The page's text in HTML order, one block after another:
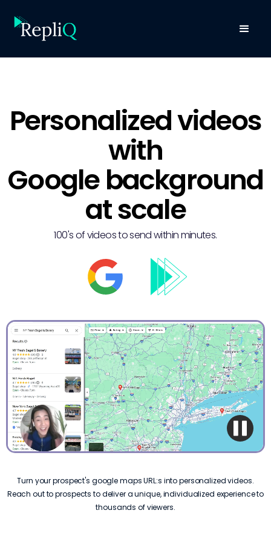
Personalized videos
with
Google background
at scale
100's of videos to send within minutes.
Turn your prospect's google maps URL:s into personalized videos.
Reach out to prospects to deliver a unique, individualized experience to
thousands of viewers.